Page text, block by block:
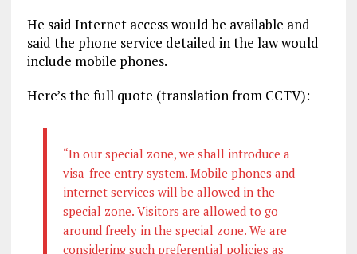
He said Internet access would be available and
said the phone service detailed in the law would
include mobile phones.
Here’s the full quote (translation from CCTV):
“In our special zone, we shall introduce a
visa-free entry system. Mobile phones and
internet services will be allowed in the
special zone. Visitors are allowed to go
around freely in the special zone. We are
considering such preferential policies as